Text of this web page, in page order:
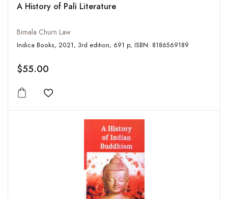
A History of Pali Literature
Bimala Churn Law
Indica Books, 2021, 3rd edition, 691 p, ISBN: 8186569189
$55.00
Add to wishlist